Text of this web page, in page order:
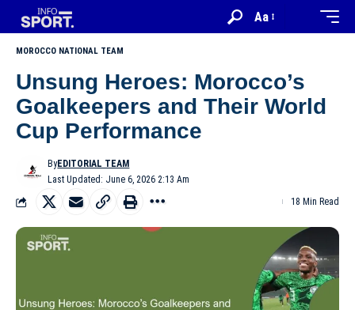
Aa
MOROCCO NATIONAL TEAM
Unsung Heroes: Morocco’s
Goalkeepers and Their World
Cup Performance
Last Updated: June 6, 2026 2:13 Am
ByEDITORIAL TEAM
18 Min Read